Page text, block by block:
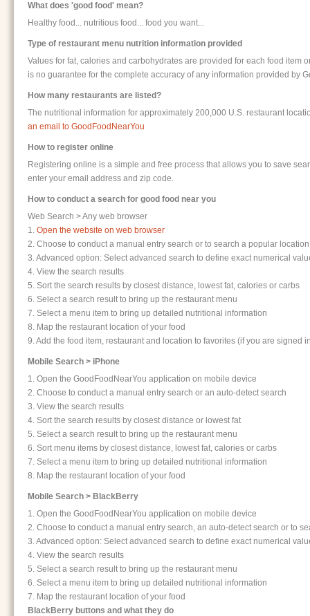
What does 'good food' mean?
Healthy food... nutritious food... food you want...
Type of restaurant menu nutrition information provided
Values for fat, calories and carbohydrates are provided for each food
is no guarantee for the complete accuracy of any information provided by
How many restaurants are listed?
The nutritional information for approximately 200,000 U.S. restaurant
an email to GoodFoodNearYou
How to register online
Registering online is a simple and free process that allows you to save
enter your email address and zip code.
How to conduct a search for good food near you
Web Search > Any web browser
1. Open the website on web browser
2. Choose to conduct a manual entry search or to search a popular
3. Advanced option: Select advanced search to define exact numerical
4. View the search results
5. Sort the search results by closest distance, lowest fat, calories or carbs
6. Select a search result to bring up the restaurant menu
7. Select a menu item to bring up detailed nutritional information
8. Map the restaurant location of your food
9. Add the food item, restaurant and location to favorites (if you are signed
Mobile Search > iPhone
1. Open the GoodFoodNearYou application on mobile device
2. Choose to conduct a manual entry search or an auto-detect search
3. View the search results
4. Sort the search results by closest distance or lowest fat
5. Select a search result to bring up the restaurant menu
6. Sort menu items by closest distance, lowest fat, calories or carbs
7. Select a menu item to bring up detailed nutritional information
8. Map the restaurant location of your food
Mobile Search > BlackBerry
1. Open the GoodFoodNearYou application on mobile device
2. Choose to conduct a manual entry search, an auto-detect search or to
3. Advanced option: Select advanced search to define exact numerical
4. View the search results
5. Select a search result to bring up the restaurant menu
6. Select a menu item to bring up detailed nutritional information
7. Map the restaurant location of your food
BlackBerry buttons and what they do